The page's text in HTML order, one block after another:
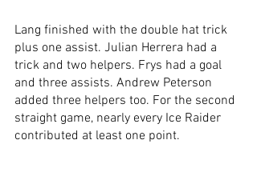
Lang finished with the double hat trick
plus one assist. Julian Herrera had a
trick and two helpers. Frys had a goal
and three assists. Andrew Peterson
added three helpers too. For the second
straight game, nearly every Ice Raider
contributed at least one point.